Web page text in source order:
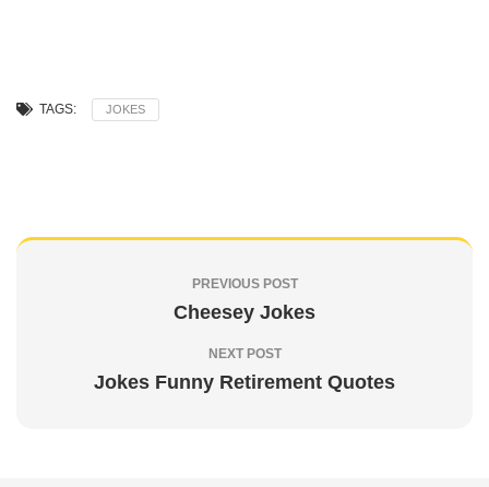
TAGS: JOKES
PREVIOUS POST
Cheesey Jokes
NEXT POST
Jokes Funny Retirement Quotes